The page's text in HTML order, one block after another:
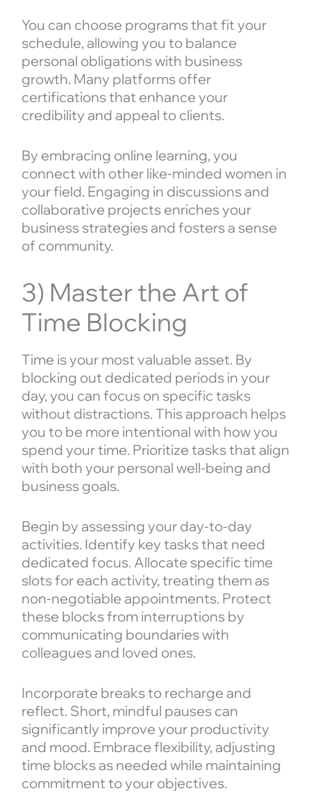
You can choose programs that fit your
schedule, allowing you to balance
personal obligations with business
growth. Many platforms offer
certifications that enhance your
credibility and appeal to clients.
By embracing online learning, you
connect with other like-minded women in
your field. Engaging in discussions and
collaborative projects enriches your
business strategies and fosters a sense
of community.
3) Master the Art of
Time Blocking
Time is your most valuable asset. By
blocking out dedicated periods in your
day, you can focus on specific tasks
without distractions. This approach helps
you to be more intentional with how you
spend your time. Prioritize tasks that align
with both your personal well-being and
business goals.
Begin by assessing your day-to-day
activities. Identify key tasks that need
dedicated focus. Allocate specific time
slots for each activity, treating them as
non-negotiable appointments. Protect
these blocks from interruptions by
communicating boundaries with
colleagues and loved ones.
Incorporate breaks to recharge and
reflect. Short, mindful pauses can
significantly improve your productivity
and mood. Embrace flexibility, adjusting
time blocks as needed while maintaining
commitment to your objectives.